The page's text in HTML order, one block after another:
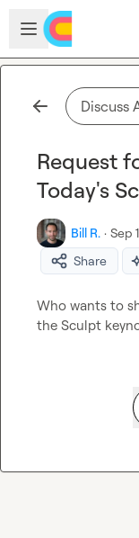
Skip to main content
Open sidebar
Discuss
Request
Today's
Bill R. · Sep
Share
Who wants to
the Sculpt